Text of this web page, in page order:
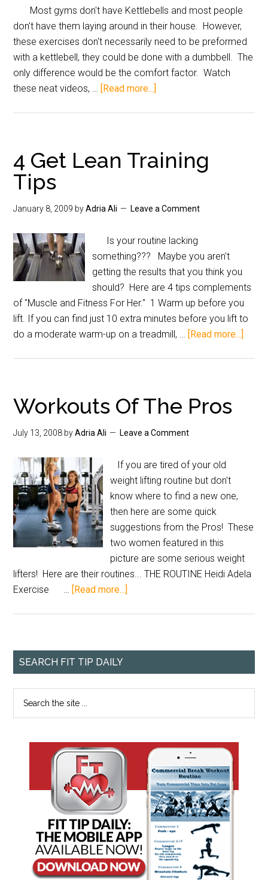
Most gyms don't have Kettlebells and most people
don't have them laying around in their house. However,
these exercises don't necessarily need to be preformed
with a kettlebell, they could be done with a dumbbell. The
only difference would be the comfort factor. Watch
these neat videos, … [Read more...]
4 Get Lean Training
Tips
January 8, 2009 byAdria Ali Leave a Comment
Is your routine lacking
something??? Maybe you aren't
getting the results that you think you
should? Here are 4 tips complements
of "Muscle and Fitness For Her." 1 Warm up before you
lift. If you can find just 10 extra minutes before you lift to
do a moderate warm-up on a treadmill, … [Read more...]
Workouts Of The Pros
July 13, 2008 byAdria Ali Leave a Comment
If you are tired of your old
weight lifting routine but don't
know where to find a new one,
then here are some quick
suggestions from the Pros! These
two women featured in this
picture are some serious weight
lifters! Here are their routines... THE ROUTINE Heidi Adela
Exercise … [Read more...]
SEARCH FIT TIP DAILY